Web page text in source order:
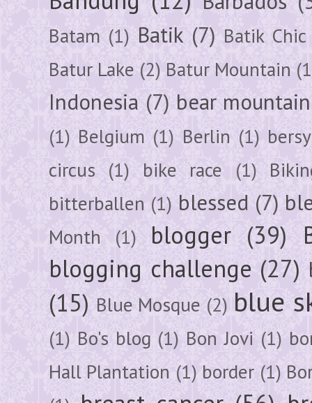
Batam (1) Batik (7) Batik Chic
Batur Lake (2) Batur Mountain
Indonesia (7) bear mountain
(1) Belgium (1) Berlin (1)
circus (1) bike race (1)
bitterballen (1) blessed (7)
Month (1) blogger (39)
blogging challenge (27)
(15) Blue Mosque (2) blue
(1) Bo's blog (1) Bon Jovi (1)
Hall Plantation (1) border (1)